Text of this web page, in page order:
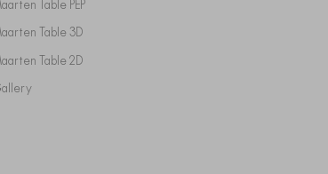
Maarten Table PEP
Maarten Table 3D
Maarten Table 2D
Gallery